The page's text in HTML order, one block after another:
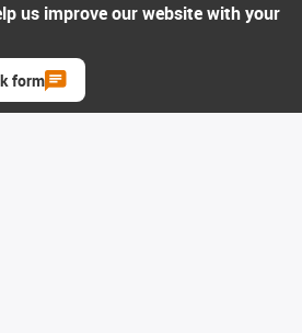
us improve our website with your
form